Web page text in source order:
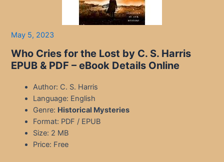
May 5, 2023
Who Cries for the Lost by C. S. Harris
EPUB & PDF – eBook Details Online
Author: C. S. Harris
Language: English
Genre: Historical Mysteries
Format: PDF / EPUB
Size: 2 MB
Price: Free